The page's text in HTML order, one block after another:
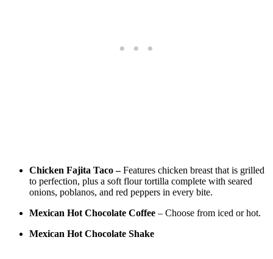
Chicken Fajita Taco –Features chicken breast that is grilled
to perfection, plus a soft flour tortilla complete with seared
onions, poblanos, and red peppers in every bite.
Mexican Hot Chocolate Coffee – Choose from iced or hot.
Mexican Hot Chocolate Shake